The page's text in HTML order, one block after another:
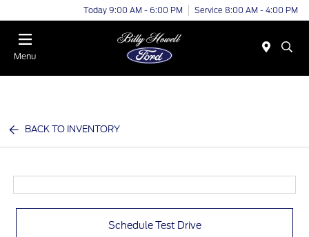
Today 9:00 AM - 6:00 PM Service 8:00 AM - 4:00 PM
Menu
BACK TO INVENTORY
Schedule Test Drive